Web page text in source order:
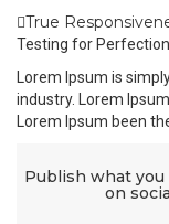
True
Testing for Perfection
Lorem Ipsum is
industry. Lorem
Lorem Ipsum been
Publish what
on